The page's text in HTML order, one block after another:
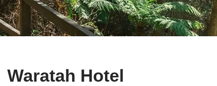
Waratah Hotel